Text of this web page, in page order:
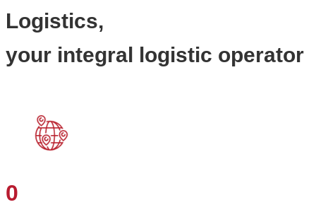
Logistics,
your integral logistic operator
0